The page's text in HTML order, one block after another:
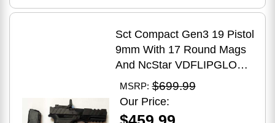
Sct Compact Gen3 19 Pistol
9mm With 17 Round Mags
And NcStar VDFLIPGLOM2
FlipDot M2 Sight
MSRP: $699.99
Our Price: